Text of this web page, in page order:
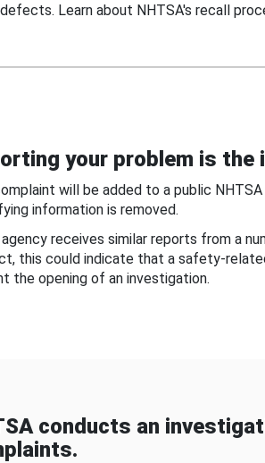
Learn about NHTSA's recall
your problem is
will be added to a public
information is removed.
receives similar reports from a
this could indicate that a safety-
the opening of an investigation.
conducts an